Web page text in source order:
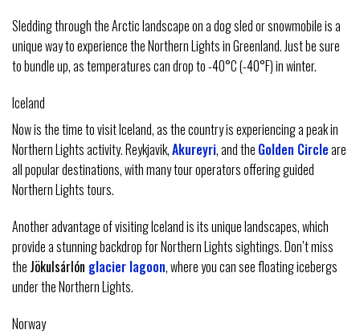
Sledding through the Arctic landscape on a dog sled or snowmobile is a
unique way to experience the Northern Lights in Greenland. Just be sure
to bundle up, as temperatures can drop to -40°C (-40°F) in winter.
Iceland
Now is the time to visit Iceland, as the country is experiencing a peak in
Northern Lights activity. Reykjavik,Akureyri, and the Golden Circleare
all popular destinations, with many tour operators offering guided
Northern Lights tours.
Another advantage of visiting Iceland is its unique landscapes, which
provide a stunning backdrop for Northern Lights sightings. Don’t miss
the Jökulsárlón glacier lagoon, where you can see floating icebergs
under the Northern Lights.
Norway